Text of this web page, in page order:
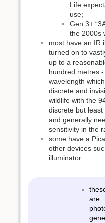
Life
use;
Gen 3+
the 2000s
most have an IR
turned on to
up to a
hundred metres
wavelength
discrete and
wildlife with the
discrete but
and generally
sensitivity in the
some have a
other devices
illuminator